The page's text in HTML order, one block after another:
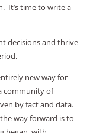
It’s time to write a
decisions and thrive
new way for
community of
by fact and data.
way forward is to